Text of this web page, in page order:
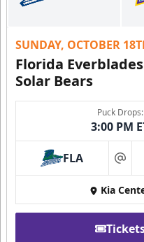
SUNDAY, OCTOBER
Florida
Solar Bears
Puck Drops:
3:00 PM
FLA at
Kia